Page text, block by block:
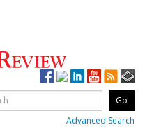
Advanced Search